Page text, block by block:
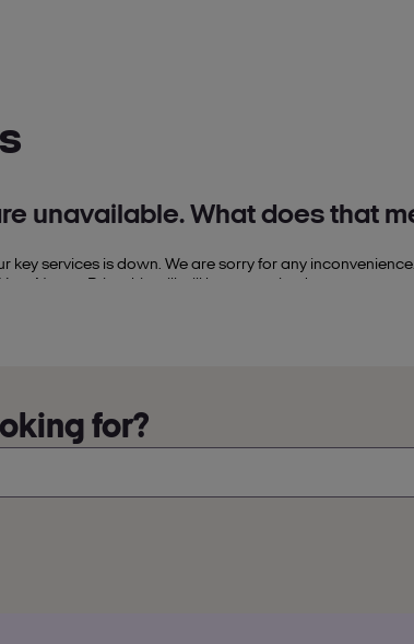
unavailable. What does that
key services is down. We are sorry for any inconvenience
for?